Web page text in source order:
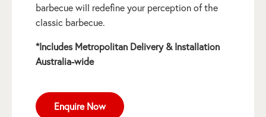
barbecue will redefine your perception of the
classic barbecue.
*Includes Metropolitan Delivery & Installation
Australia-wide
Enquire Now